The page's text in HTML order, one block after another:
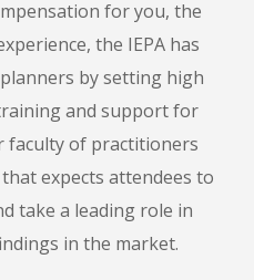
for you, the
the IEPA has
by setting high
and support for
faculty of practitioners
expects attendees to
take a leading role in
in the market.